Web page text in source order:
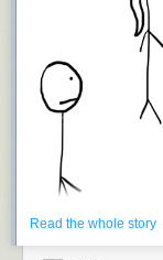
But these are all
mines. Mining
building concrete
amount of industrial
biggest mines involve
orders of magnitude
all, open-pit mines
Read the whole story